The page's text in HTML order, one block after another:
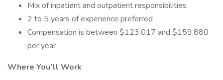
Mix of inpatient and outpatient responsibilities
2 to 5 years of experience preferred
Compensation is between $123,017 and $159,880
per year
Where You’ll Work